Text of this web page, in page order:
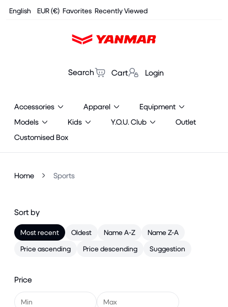
Cookies management panel
English EUR (€) Favorites Recently Viewed
Search Cart Login
Accessories Apparel
Equipment
Models
Kids Y.O.U. Club
Outlet
Customised Box
Home Sports
Sort by
Most recent Oldest Name A-Z
Name Z-A
Price ascending
Price descending Suggestion
Price